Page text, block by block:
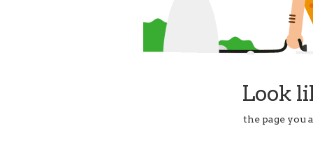
Look
the page you